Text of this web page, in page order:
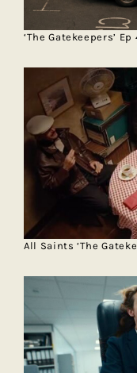
‘The Gatekeepers’
All Saints ‘The